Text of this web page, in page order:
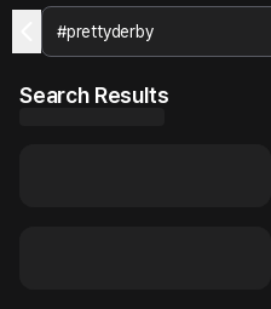
Search Results